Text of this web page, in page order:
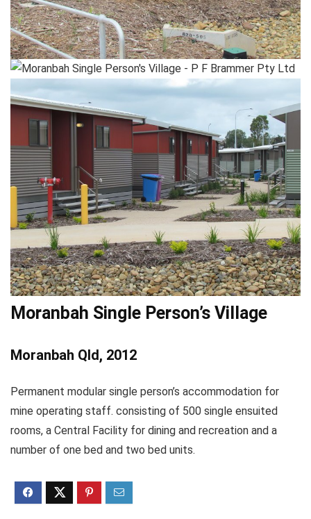
Moranbah Single Person’s Village
Moranbah Qld, 2012
Permanent modular single person’s accommodation for
mine operating staff. consisting of 500 single ensuited
rooms, a Central Facility for dining and recreation and a
number of one bed and two bed units.